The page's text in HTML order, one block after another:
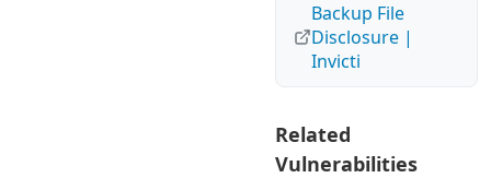
Backup File
Disclosure |
Invicti
Related
Vulnerabilities